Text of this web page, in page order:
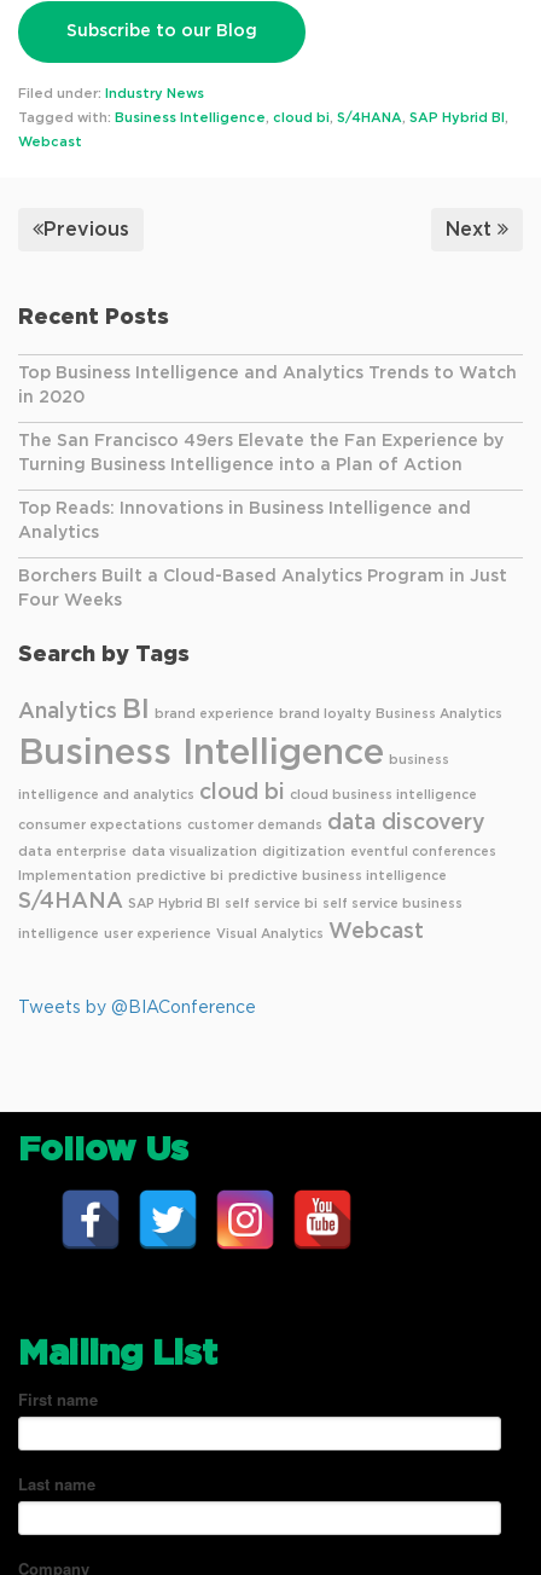
Subscribe to our Blog
Filed under:
Industry News
Tagged with: Business Intelligence cloud bi S/4HANA SAP Hybrid BI
Webcast
Previous Next
Recent Posts
Top Business Intelligence and Analytics Trends to Watch
in 2020
The San Francisco 49ers Elevate the Fan Experience by
Turning Business Intelligence into a Plan of Action
Top Reads: Innovations in Business Intelligence and
Analytics
Borchers Built a Cloud-Based Analytics Program in Just
Four Weeks
Search by Tags
Analytics BI brand experience brand loyalty Business Analytics
Business Intelligence business
intelligence and analytics cloud bi cloud business intelligence
consumer expectations customer demands data discovery
data enterprise data visualization digitization eventful conferences
Implementation predictive bi predictive business intelligence
S/4HANA SAP Hybrid BI self service bi self service business
intelligence user experience Visual Analytics Webcast
Tweets by @BIAConference
Follow Us
Mailing List